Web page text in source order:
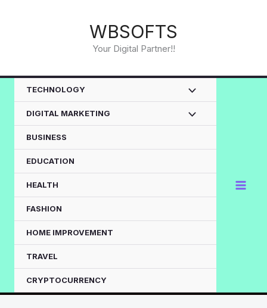
WBSOFTS
Your Digital Partner!!
TECHNOLOGY
DIGITAL MARKETING
BUSINESS
EDUCATION
HEALTH
FASHION
HOME IMPROVEMENT
TRAVEL
CRYPTOCURRENCY